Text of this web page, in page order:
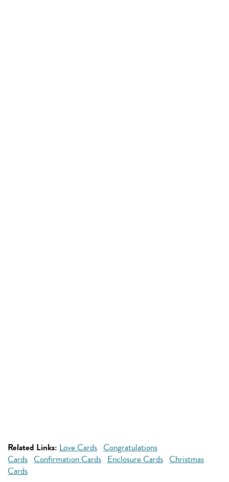
Related Links: Love Cards Congratulations
Cards Confirmation Cards Enclosure Cards Christmas
Cards